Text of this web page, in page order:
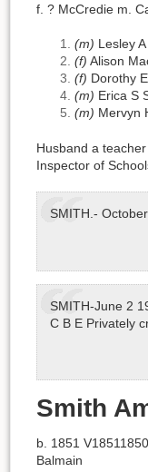
f. ? McCredie m.
(m) Lesley
(f) Alison
(f) Dorothy
(m) Erica S
(m) Mervyn
Husband a
Inspector of
SMITH.-
SMITH-June 2
C B E Privately
Smith
b. 1851
Balmain